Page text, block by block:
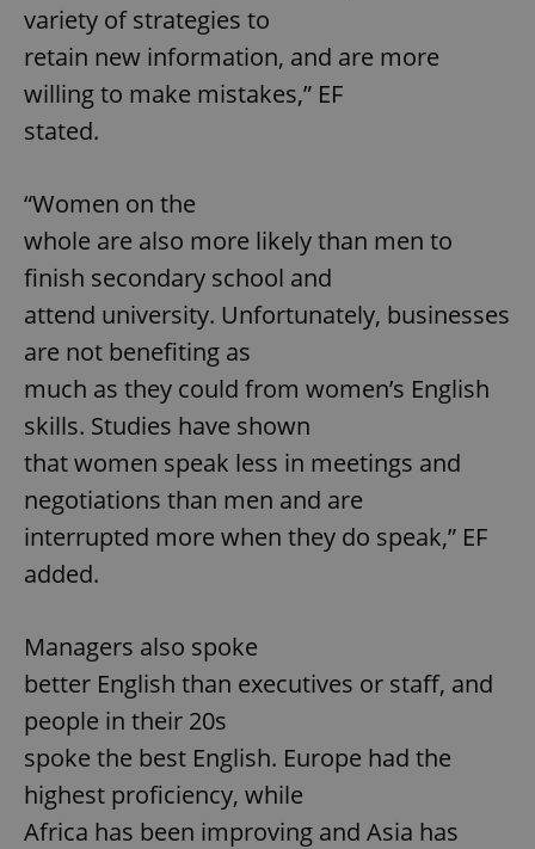
variety of strategies to
retain new information, and are more
willing to make mistakes,” EF
stated.
“Women on the
whole are also more likely than men to
finish secondary school and
attend university. Unfortunately, businesses
are not benefiting as
much as they could from women’s English
skills. Studies have shown
that women speak less in meetings and
negotiations than men and are
interrupted more when they do speak,” EF
added.
Managers also spoke
better English than executives or staff, and
people in their 20s
spoke the best English. Europe had the
highest proficiency, while
Africa has been improving and Asia has